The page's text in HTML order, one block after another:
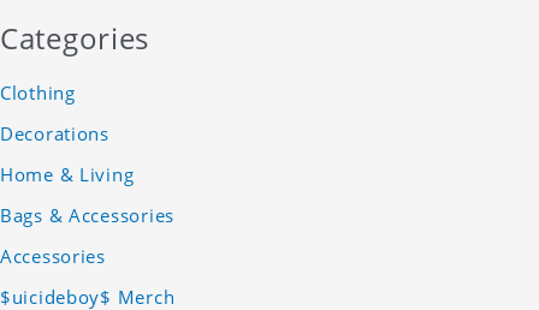
Categories
Clothing
Decorations
Home & Living
Bags & Accessories
Accessories
$uicideboy$ Merch